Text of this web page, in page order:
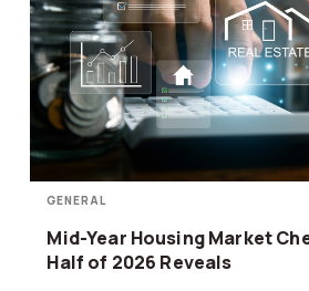
GENERAL
Mid-Year Housing Market
Half of 2026 Reveals